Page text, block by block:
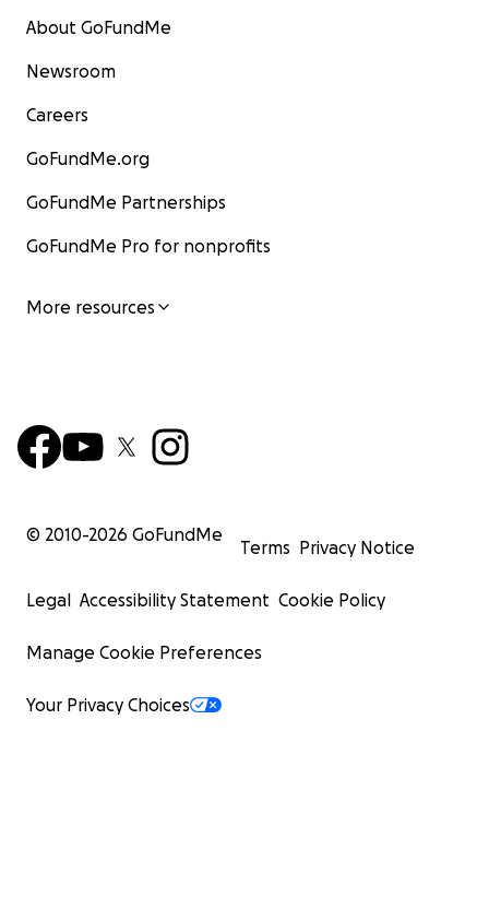
About GoFundMe
Newsroom
Careers
GoFundMe.org
GoFundMe Partnerships
GoFundMe Pro for nonprofits
More resources
© 2010-2026 GoFundMe
Terms Privacy Notice
Legal Accessibility Statement Cookie Policy
Manage Cookie Preferences
Your Privacy Choices